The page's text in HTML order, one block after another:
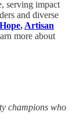
serving impact
and diverse
, Artisan
more about
champions who